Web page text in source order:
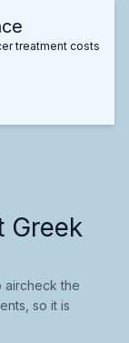
treatment costs
Greek
aircheck the
so it is